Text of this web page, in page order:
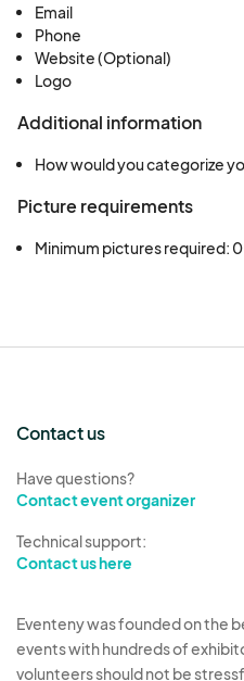
Email
Phone
Website (Optional)
Logo
Additional information
How would you categorize
Picture requirements
Minimum pictures required: 0
Contact us
Have questions?
Contact event organizer
Technical support:
Contact us here
Eventeny was founded on the
events with hundreds of
volunteers should not be